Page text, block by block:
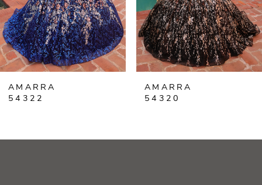
4
5
6
7
AMARRA
54320
AMARRA
54318